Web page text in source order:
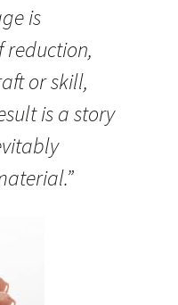
is
reduction,
or skill,
is a story